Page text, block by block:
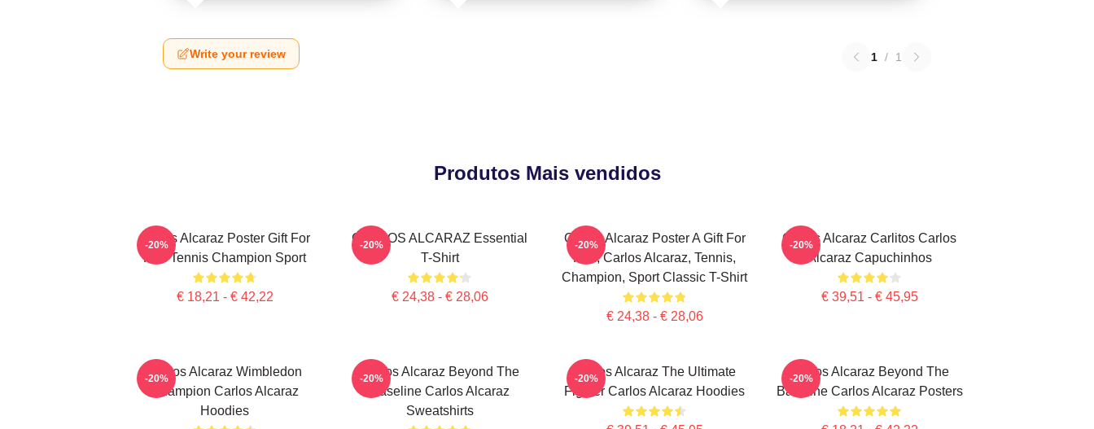
Write your review 1 / 1
Produtos Mais vendidos
Carlos Alcaraz Poster Gift For
Him Tennis Champion Sport
€ 18,21 - € 42,22
-20%
CARLOS ALCARAZ Essential
T-Shirt
€ 24,38 - € 28,06
-20%
Carlos Alcaraz Poster A Gift For
Him, Carlos Alcaraz, Tennis,
Champion, Sport Classic T-Shirt
€ 24,38 - € 28,06
-20%
Carlos Alcaraz Carlitos Carlos
Alcaraz Capuchinhos
€ 39,51 - € 45,95
-20%
Carlos Alcaraz Wimbledon
Champion Carlos Alcaraz
Hoodies
-20%
Carlos Alcaraz Beyond The
Baseline Carlos Alcaraz
Sweatshirts
-20%
Carlos Alcaraz The Ultimate
Fighter Carlos Alcaraz Hoodies
-20%
Carlos Alcaraz Beyond The
Baseline Carlos Alcaraz Posters
-20%